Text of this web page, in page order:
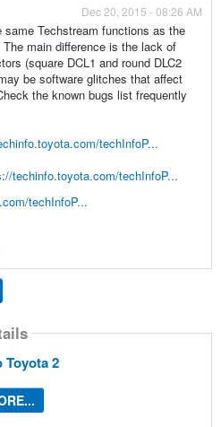
Dec 20, 2015 - 08:26 AM
Techstream functions as the
main difference is the lack of
(square DCL1 and round DLC2
be software glitches that affect
the known bugs list frequently
techInfoP...
techinfo.toyota.com/techInfoP...
techInfoP...
Toyota 2